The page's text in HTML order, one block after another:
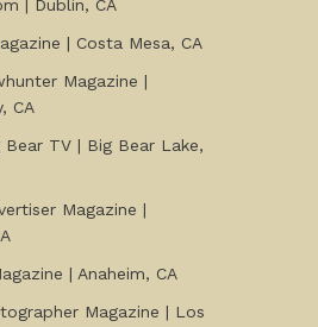
| Dublin, CA
| Costa Mesa, CA
Magazine |
CA
TV | Big Bear Lake,
Magazine |
| Anaheim, CA
Magazine | Los